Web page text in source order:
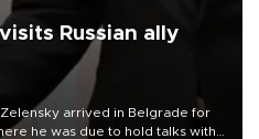
Russian ally
arrived in Belgrade for
he was due to hold talks with